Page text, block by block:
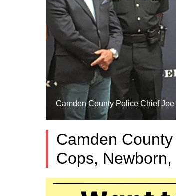
Camden County Police Chief
Camden
Cops,